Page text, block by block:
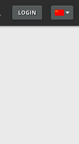
LOGIN 选择你